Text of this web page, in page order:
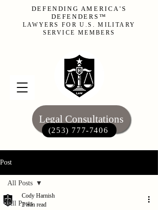
Legal Consultations
(253) 777-7406‬
DEFENDING AMERICA'S
DEFENDERS™
LAWYERS FOR U.S. MILITARY
SERVICE MEMBERS
Post
All Posts
All Posts
Cody Harnish
2 min read